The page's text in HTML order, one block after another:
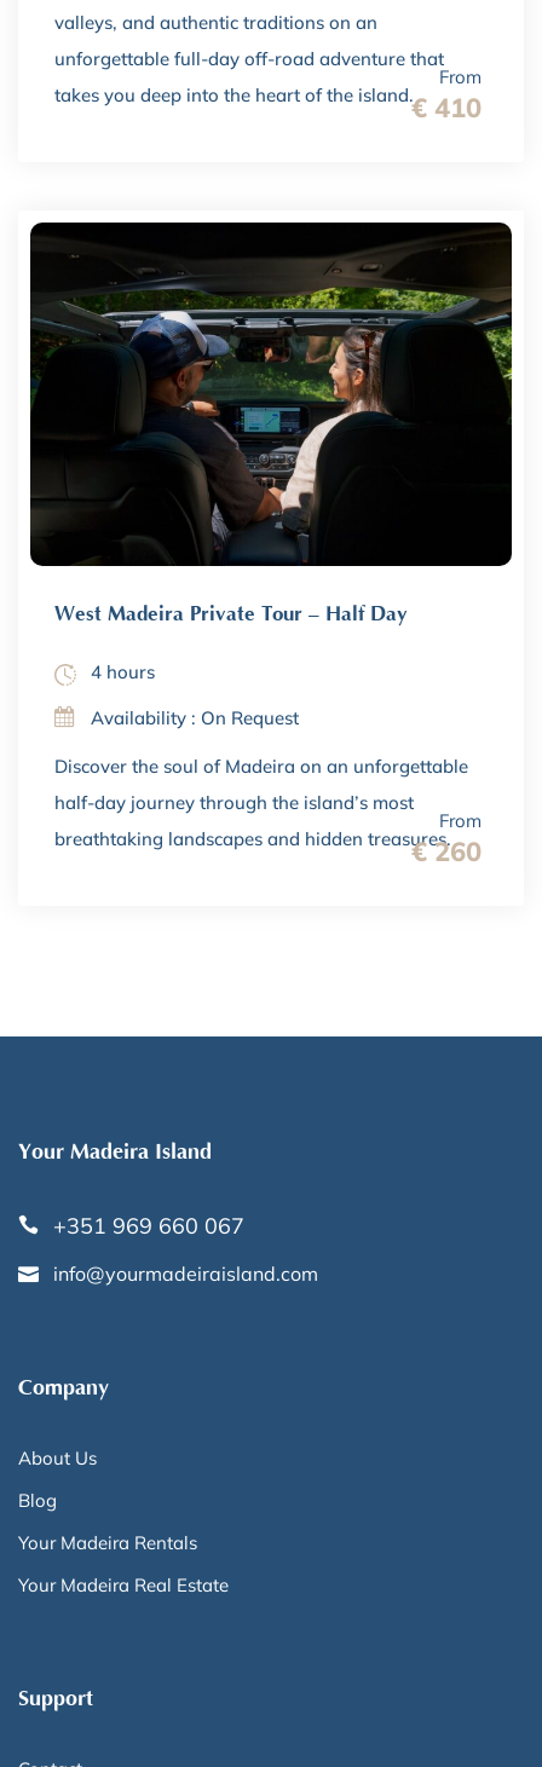
From
€ 410
valleys, and authentic traditions on an
unforgettable full-day off-road adventure that
takes you deep into the heart of the island.
West Madeira Private Tour – Half Day
From
€ 260
4 hours
Availability : On Request
Discover the soul of Madeira on an unforgettable
half-day journey through the island’s most
breathtaking landscapes and hidden treasures.
Your Madeira Island
+351 969 660 067
info@yourmadeiraisland.com
Company
About Us
Blog
Your Madeira Rentals
Your Madeira Real Estate
Support